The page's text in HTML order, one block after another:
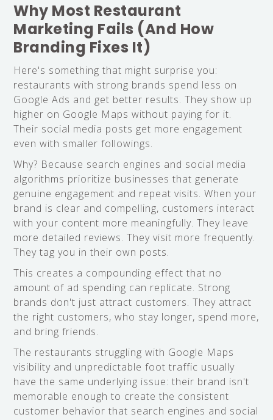
Why Most Restaurant
Marketing Fails (And How
Branding Fixes It)
Here's something that might surprise you:
restaurants with strong brands spend less on
Google Ads and get better results. They show up
higher on Google Maps without paying for it.
Their social media posts get more engagement
even with smaller followings.
Why? Because search engines and social media
algorithms prioritize businesses that generate
genuine engagement and repeat visits. When your
brand is clear and compelling, customers interact
with your content more meaningfully. They leave
more detailed reviews. They visit more frequently.
They tag you in their own posts.
This creates a compounding effect that no
amount of ad spending can replicate. Strong
brands don't just attract customers. They attract
the right customers, who stay longer, spend more,
and bring friends.
The restaurants struggling with Google Maps
visibility and unpredictable foot traffic usually
have the same underlying issue: their brand isn't
memorable enough to create the consistent
customer behavior that search engines and social